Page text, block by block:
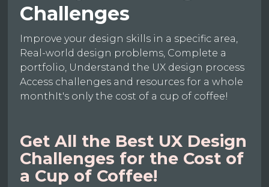
Challenges
Improve your design skills in a specific area,
Real-world design problems, Complete a
portfolio, Understand the UX design process
Access challenges and resources for a whole
monthIt's only the cost of a cup of coffee!
Get All the Best UX Design
Challenges for the Cost of
a Cup of Coffee!